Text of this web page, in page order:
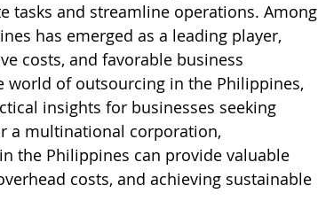
tasks and streamline operations. Among
has emerged as a leading player,
costs, and favorable business
of outsourcing in the Philippines,
insights for businesses seeking
a multinational corporation,
the Philippines can provide valuable
costs, and achieving sustainable